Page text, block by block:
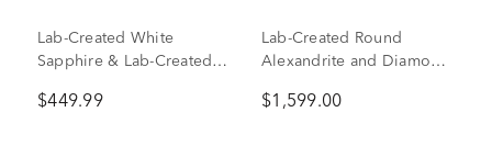
Lab-Created White
Sapphire & Lab-Created
Sterling Silver
$449.99
Lab-Created Round
Alexandrite and Diamond
(1/3 ct. tw.)
$1,599.00